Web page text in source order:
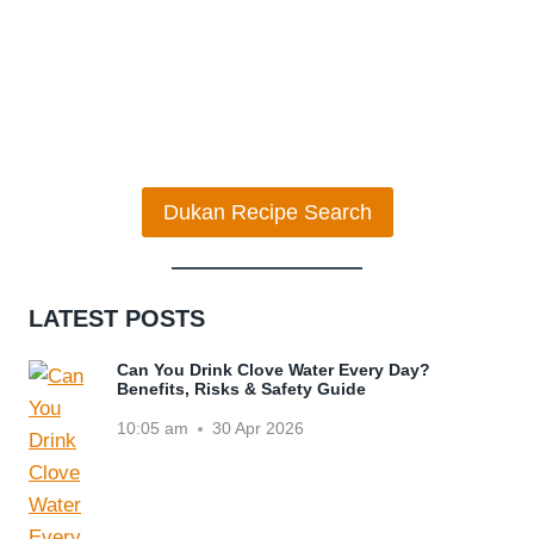
Dukan Recipe Search
LATEST POSTS
Can You Drink Clove Water Every Day?
Benefits, Risks & Safety Guide
10:05 am 30 Apr 2026